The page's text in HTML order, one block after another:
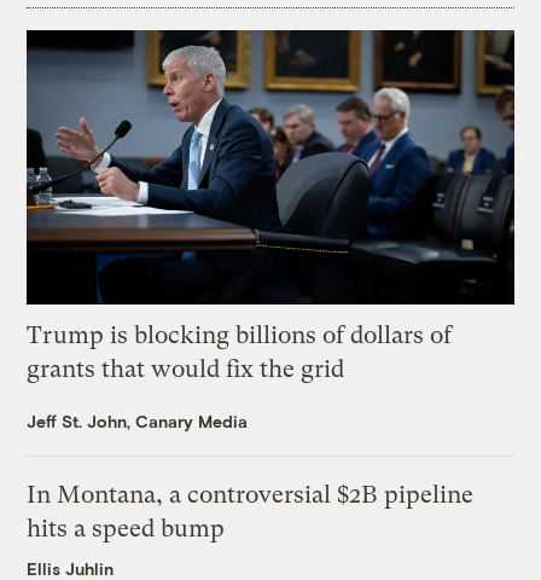
Trump is blocking billions of dollars of
grants that would fix the grid
Jeff St. John, Canary Media
In Montana, a controversial $2B pipeline
hits a speed bump
Ellis Juhlin